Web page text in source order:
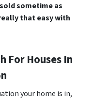
sometime as
that easy with
For Houses In
your home is in,